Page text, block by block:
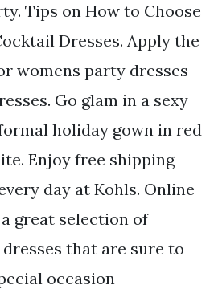
Tips on How to Choose
Dresses. Apply the
womens party dresses
Go glam in a sexy
holiday gown in red
Enjoy free shipping
day at Kohls. Online
great selection of
that are sure to
occasion -